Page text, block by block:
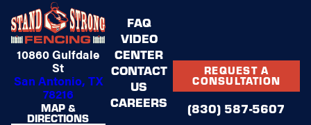
10860 Gulfdale
St
San Antonio, TX
78216
MAP &
DIRECTIONS
FAQ
VIDEO
CENTER
CONTACT
US
CAREERS
REQUEST A
CONSULTATION
(830) 587-5607